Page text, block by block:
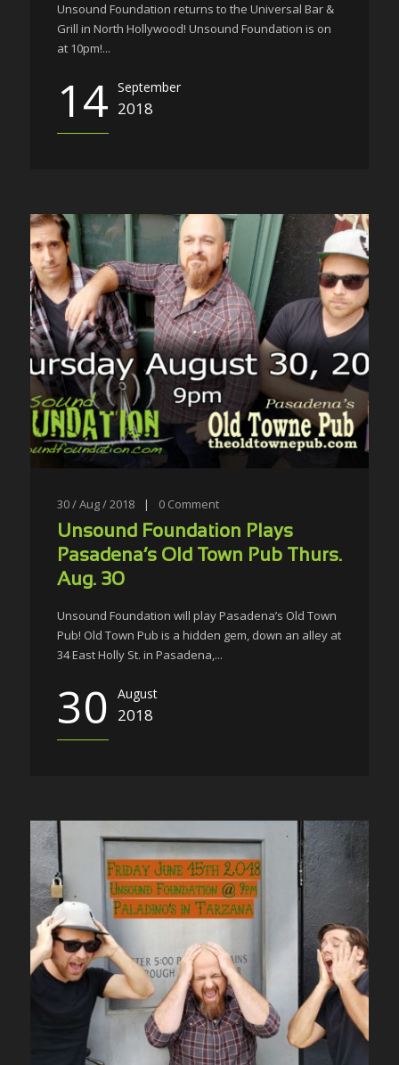
Unsound Foundation returns to the Universal Bar &
Grill in North Hollywood! Unsound Foundation is on
at 10pm!...
14 September
2018
30 / Aug / 2018 | 0 Comment
Unsound Foundation Plays
Pasadena’s Old Town Pub Thurs.
Aug. 30
Unsound Foundation will play Pasadena’s Old Town
Pub! Old Town Pub is a hidden gem, down an alley at
34 East Holly St. in Pasadena,...
30 August
2018